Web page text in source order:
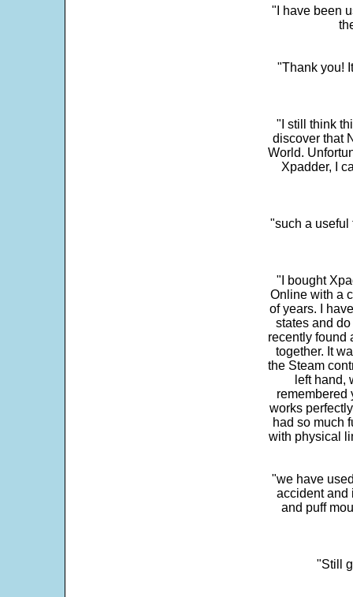
"I have been
"Thank you!
"I still think
discover that
World.
Xpadder, I
"such a useful
"I bought
Online with a
of years. I
states and
recently found
together. It
the Steam
left hand,
remembered
works
had so much
with physical
"we have
accident and
and puff
"Still